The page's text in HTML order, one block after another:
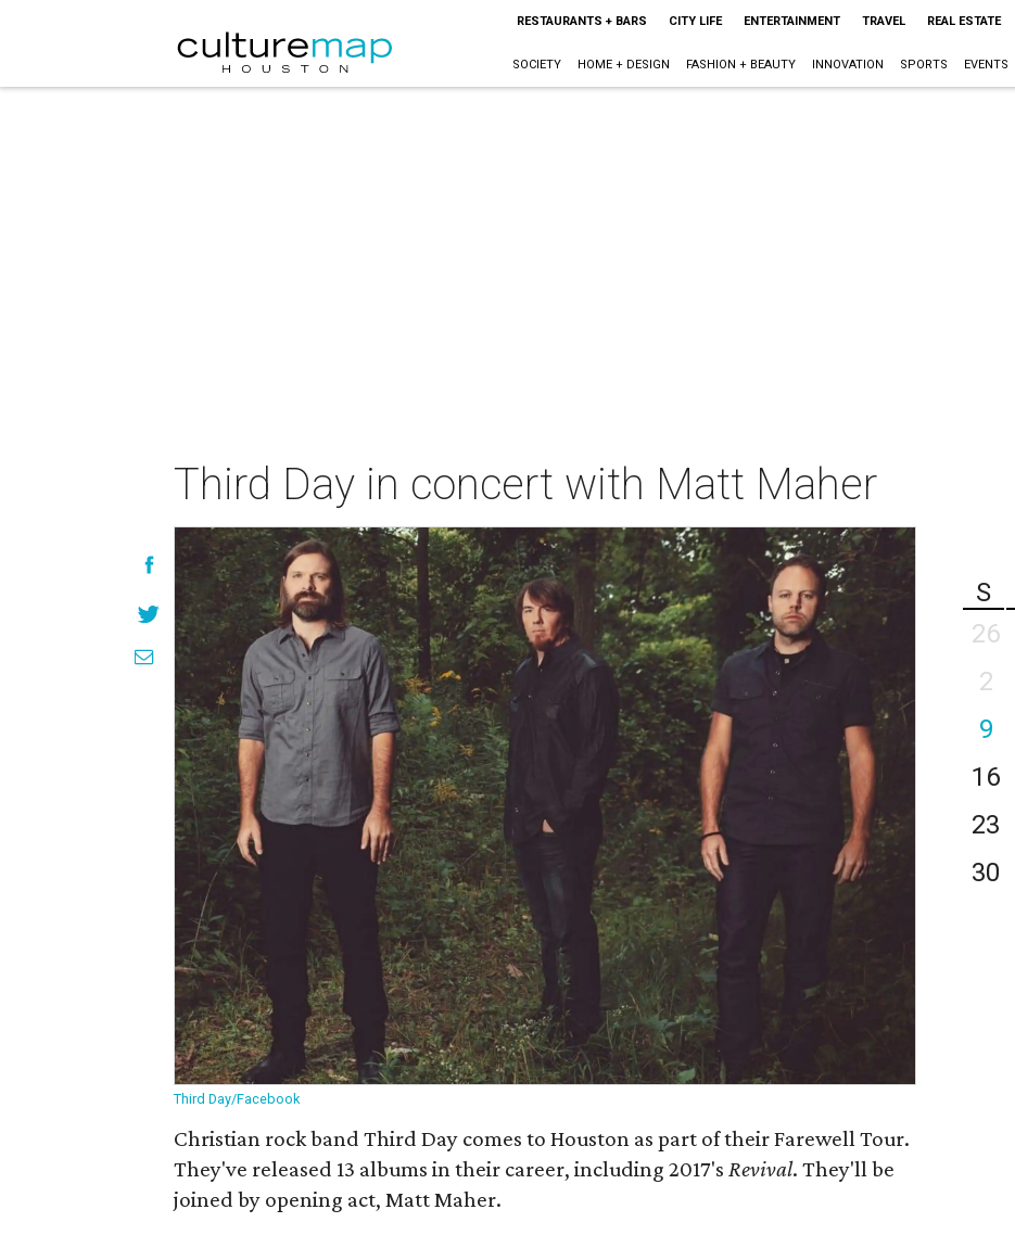
RESTAURANTS + BARS CITY LIFE ENTERTAINMENT TRAVEL REAL ESTATE
SOCIETY HOME + DESIGN FASHION + BEAUTY INNOVATION SPORTS EVENTS
Third Day in concert with Matt Maher
Third Day/Facebook
Christian rock band Third Day comes to Houston as part of their Farewell Tour.
They've released 13 albums in their career, including 2017's Revival​. They'll be
joined by opening act, Matt Maher.
S
26
2
9
16
23
30